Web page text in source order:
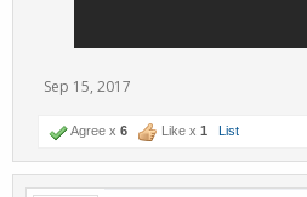
Sep 15, 2017
Agree x 6 Like x 1 List